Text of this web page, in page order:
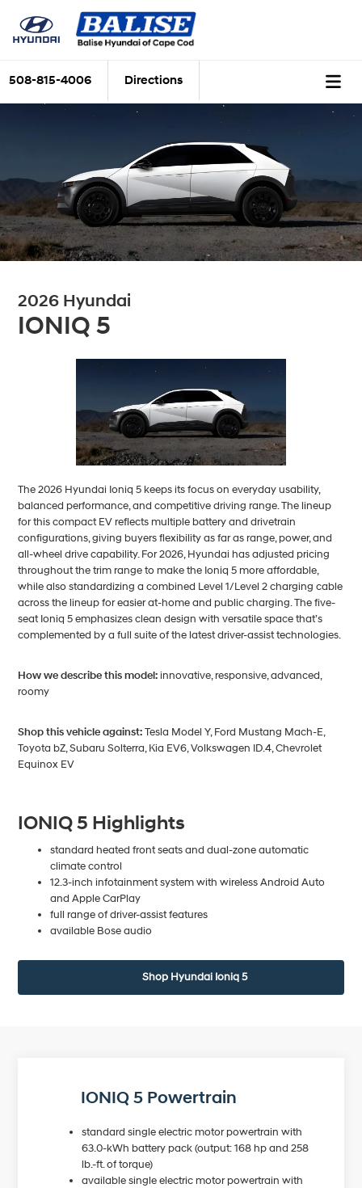
508-815-4006 Directions
2026 Hyundai
IONIQ 5
The 2026 Hyundai Ioniq 5 keeps its focus on everyday usability,
balanced performance, and competitive driving range. The lineup
for this compact EV reflects multiple battery and drivetrain
configurations, giving buyers flexibility as far as range, power, and
all-wheel drive capability. For 2026, Hyundai has adjusted pricing
throughout the trim range to make the Ioniq 5 more affordable,
while also standardizing a combined Level 1/Level 2 charging cable
across the lineup for easier at-home and public charging. The five-
seat Ioniq 5 emphasizes clean design with versatile space that’s
complemented by a full suite of the latest driver-assist technologies.
How we describe this model:innovative, responsive, advanced,
roomy
Shop this vehicle against:Tesla Model Y, Ford Mustang Mach-E,
Toyota bZ, Subaru Solterra, Kia EV6, Volkswagen ID.4, Chevrolet
Equinox EV
IONIQ 5 Highlights
standard heated front seats and dual-zone automatic
climate control
12.3-inch infotainment system with wireless Android Auto
and Apple CarPlay
full range of driver-assist features
available Bose audio
Shop Hyundai Ioniq 5
IONIQ 5 Powertrain
standard single electric motor powertrain with
63.0-kWh battery pack (output: 168 hp and 258
lb.-ft. of torque)
available single electric motor powertrain with